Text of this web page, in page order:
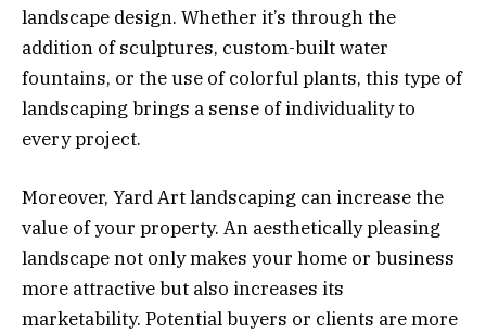
landscape design. Whether it’s through the
addition of sculptures, custom-built water
fountains, or the use of colorful plants, this type of
landscaping brings a sense of individuality to
every project.
Moreover, Yard Art landscaping can increase the
value of your property. An aesthetically pleasing
landscape not only makes your home or business
more attractive but also increases its
marketability. Potential buyers or clients are more